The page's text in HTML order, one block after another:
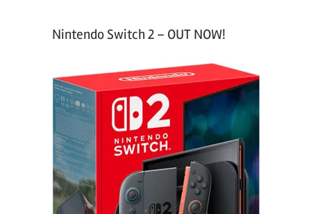
Nintendo Switch 2 – OUT NOW!